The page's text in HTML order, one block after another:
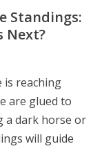
Standings:
Next?
is reaching
are glued to
a dark horse or
will guide